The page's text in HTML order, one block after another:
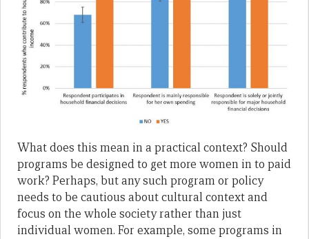
What does this mean in a practical context? Should
programs be designed to get more women in to paid
work? Perhaps, but any such program or policy
needs to be cautious about cultural context and
focus on the whole society rather than just
individual women. For example, some programs in